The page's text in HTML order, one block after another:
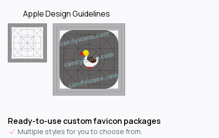
Apple Design Guidelines
Ready-to-use custom favicon packages
Multiple styles for you to choose from.